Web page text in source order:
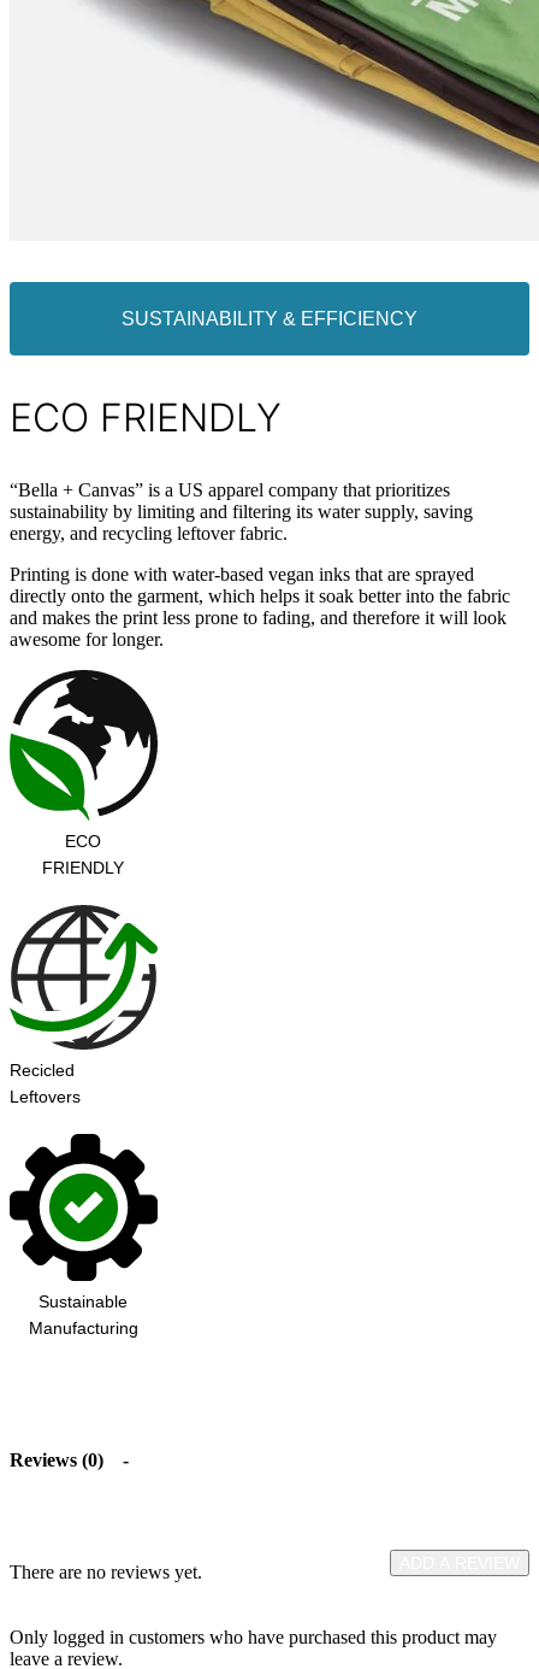
SUSTAINABILITY & EFFICIENCY
ECO FRIENDLY
“Bella + Canvas” is a US apparel company that prioritizes
sustainability by limiting and filtering its water supply, saving
energy, and recycling leftover fabric.
Printing is done with water-based vegan inks that are sprayed
directly onto the garment, which helps it soak better into the fabric
and makes the print less prone to fading, and therefore it will look
awesome for longer.
ECO
FRIENDLY
Recicled
Leftovers
Sustainable
Manufacturing
Reviews (0)
There are no reviews yet.
Only logged in customers who have purchased this product may
leave a review.